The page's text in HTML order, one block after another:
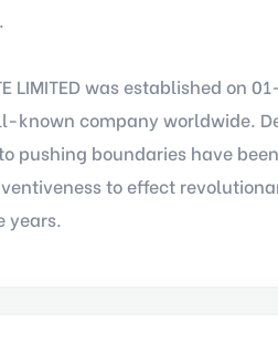
LIMITED was established
known company worldwide.
pushing boundaries have
to effect
years.